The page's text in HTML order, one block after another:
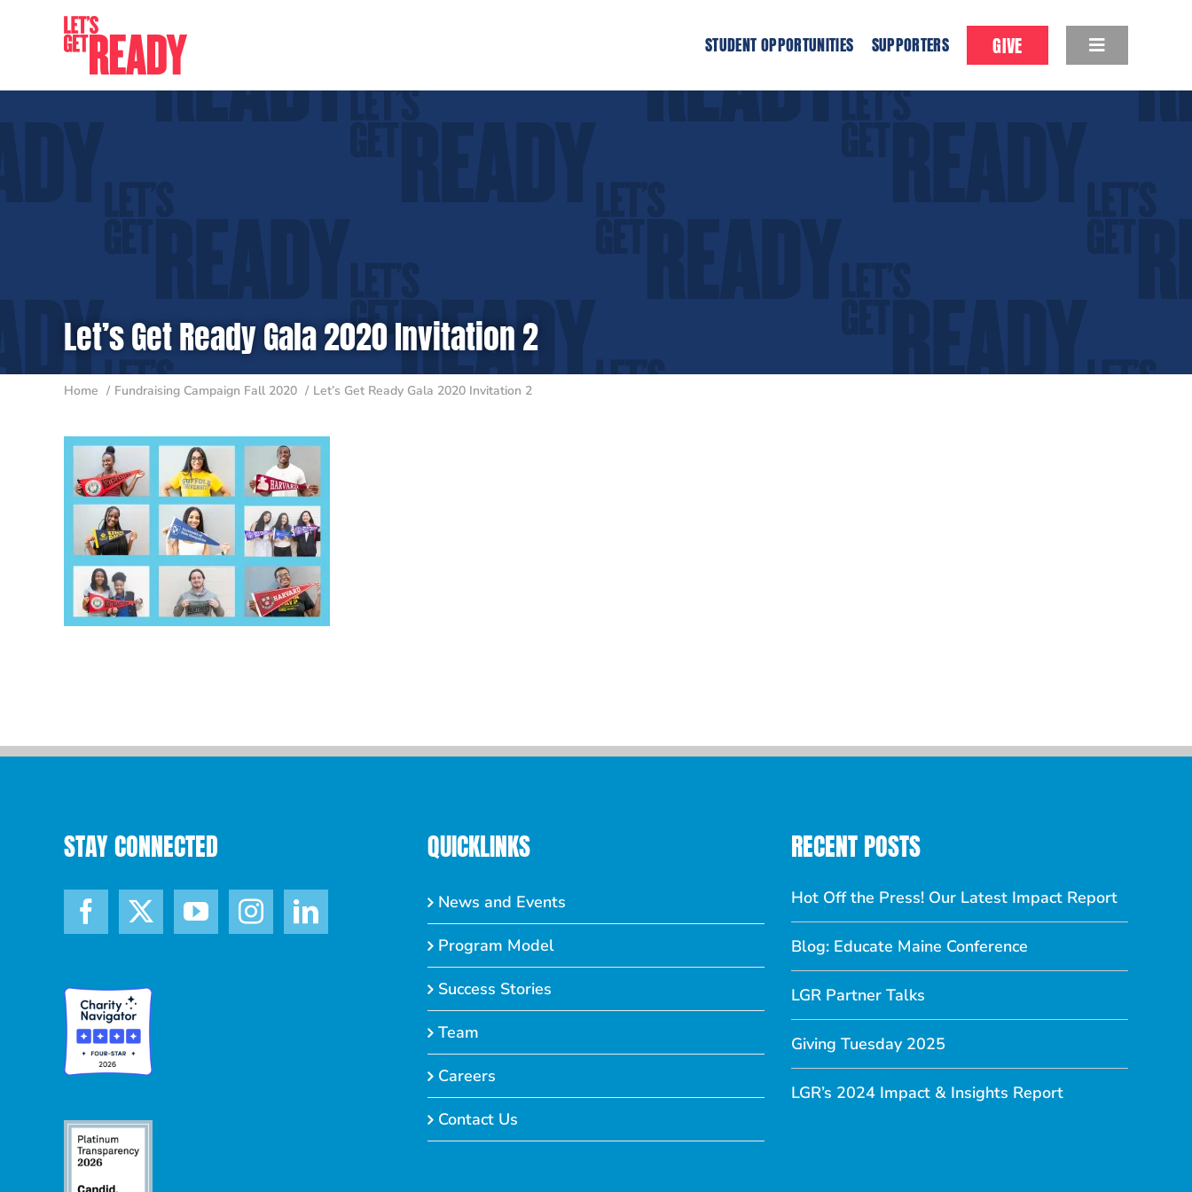
STUDENT OPPORTUNITIES SUPPORTERS GIVE
Let’s Get Ready Gala 2020 Invitation 2
Home Fundraising Campaign Fall 2020 Let’s Get Ready Gala 2020 Invitation 2
STAY CONNECTED QUICKLINKS
News and Events
Program Model
Success Stories
Team
Careers
Contact Us
RECENT POSTS
Hot Off the Press! Our Latest Impact Report
Blog: Educate Maine Conference
LGR Partner Talks
Giving Tuesday 2025
LGR’s 2024 Impact & Insights Report